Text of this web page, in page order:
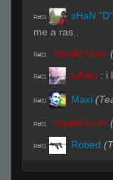
R#01 sHaN
me a ras..
R#01 Invalid User
R#01 ๖Aleo : i
R#01 Maxi
R#01 Invalid User
R#01 Robed